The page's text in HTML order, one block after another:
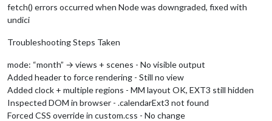
fetch() errors occurred when Node was downgraded, fixed with
undici
Troubleshooting Steps Taken
mode: “month” → views + scenes - No visible output
Added header to force rendering - Still no view
Added clock + multiple regions - MM layout OK, EXT3 still hidden
Inspected DOM in browser - .calendarExt3 not found
Forced CSS override in custom.css - No change